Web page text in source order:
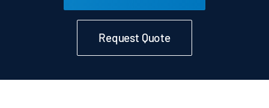
Request Quote